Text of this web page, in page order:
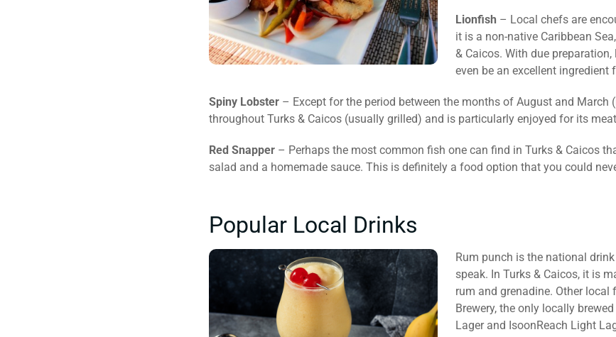
Lionfish – Local chefs are
it is a non-native Caribbean
& Caicos. With due
even be an excellent ingredient
Spiny Lobster – Except for the period between the months of August and March
throughout Turks & Caicos (usually grilled) and is particularly enjoyed for its
Red Snapper – Perhaps the most common fish one can find in Turks & Caicos
salad and a homemade sauce. This is definitely a food option that you could
Popular Local Drinks
Rum punch is the national
speak. In Turks & Caicos, it is
rum and grenadine. Other
Brewery, the only locally
Lager and IsoonReach Light